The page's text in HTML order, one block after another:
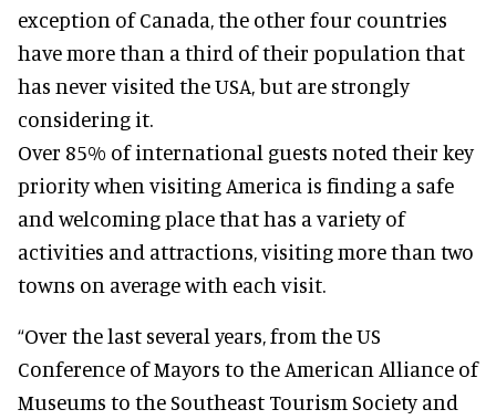
exception of Canada, the other four countries
have more than a third of their population that
has never visited the USA, but are strongly
considering it.
Over 85% of international guests noted their key
priority when visiting America is finding a safe
and welcoming place that has a variety of
activities and attractions, visiting more than two
towns on average with each visit.
“Over the last several years, from the US
Conference of Mayors to the American Alliance of
Museums to the Southeast Tourism Society and